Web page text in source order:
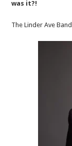
was it?!
The Linder Ave